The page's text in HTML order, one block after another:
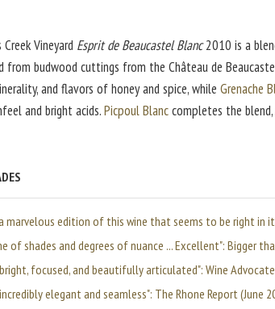
Vineyard Esprit de Beaucastel Blanc2010 is a
from budwood cuttings from the Château de
and flavors of honey and spice, whileGrenache
and bright acids.Picpoul Blanccompletes the
marvelous edition of this wine that seems to be right in
of shades and degrees of nuance ... Excellent": Bigger
focused, and beautifully articulated": Wine Advocate
elegant and seamless": The Rhone Report (June